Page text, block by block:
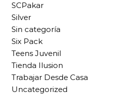
SCPakar
Silver
Sin categoría
Six Pack
Teens Juvenil
Tienda Ilusion
Trabajar Desde Casa
Uncategorized